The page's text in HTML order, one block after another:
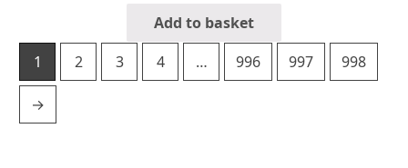
Add to basket
1
2 3 4 … 996 997 998
→